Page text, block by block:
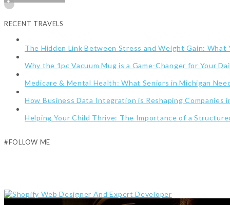
RECENT TRAVELS
The Hidden Link Between Stress and Weight Gain: What
Why the 1pc Vacuum Mug is a Game-Changer for Your
Medicare & Mental Health: What Seniors in Michigan
How Business Data Integration is Reshaping Companies
Helping Your Child Thrive: The Importance of a
#FOLLOW ME